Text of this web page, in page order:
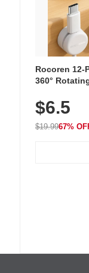
Rocoren 12-
360°
Nightstand,
$6.5
$19.9967%